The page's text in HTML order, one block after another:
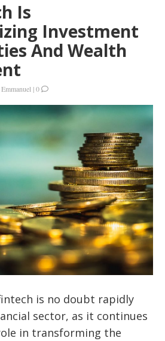
Is
Investment
And Wealth
|0
is no doubt rapidly
sector, as it continues
in transforming the